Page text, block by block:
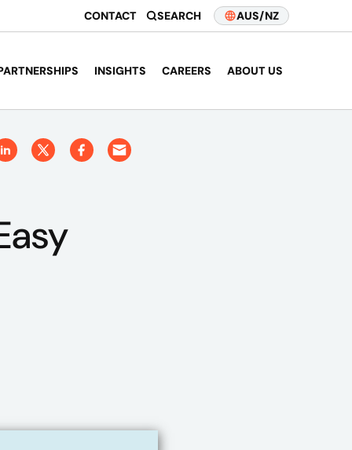
CONTACT SEARCH AUS/NZ
INSIGHTS CAREERS ABOUT US